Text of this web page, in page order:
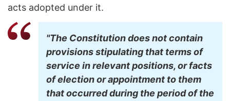
acts adopted under it.
"The Constitution does not contain
provisions stipulating that terms of
service in relevant positions, or facts
of election or appointment to them
that occurred during the period of the